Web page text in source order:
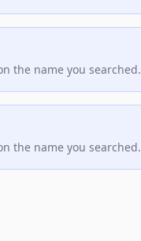
the name you searched.
the name you searched.